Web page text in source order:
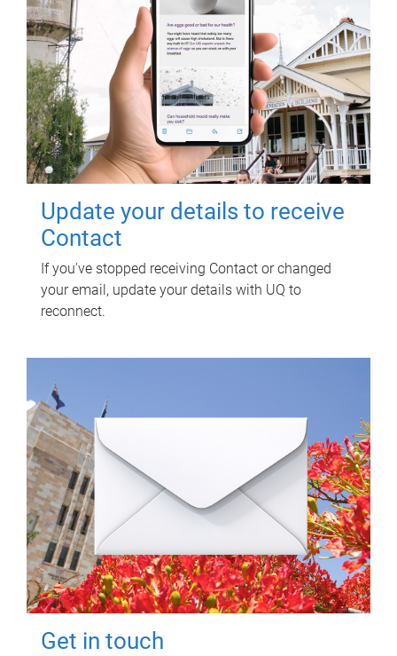
Update your details to receive
Contact
If you've stopped receiving Contact or changed
your email, update your details with UQ to
reconnect.
Get in touch